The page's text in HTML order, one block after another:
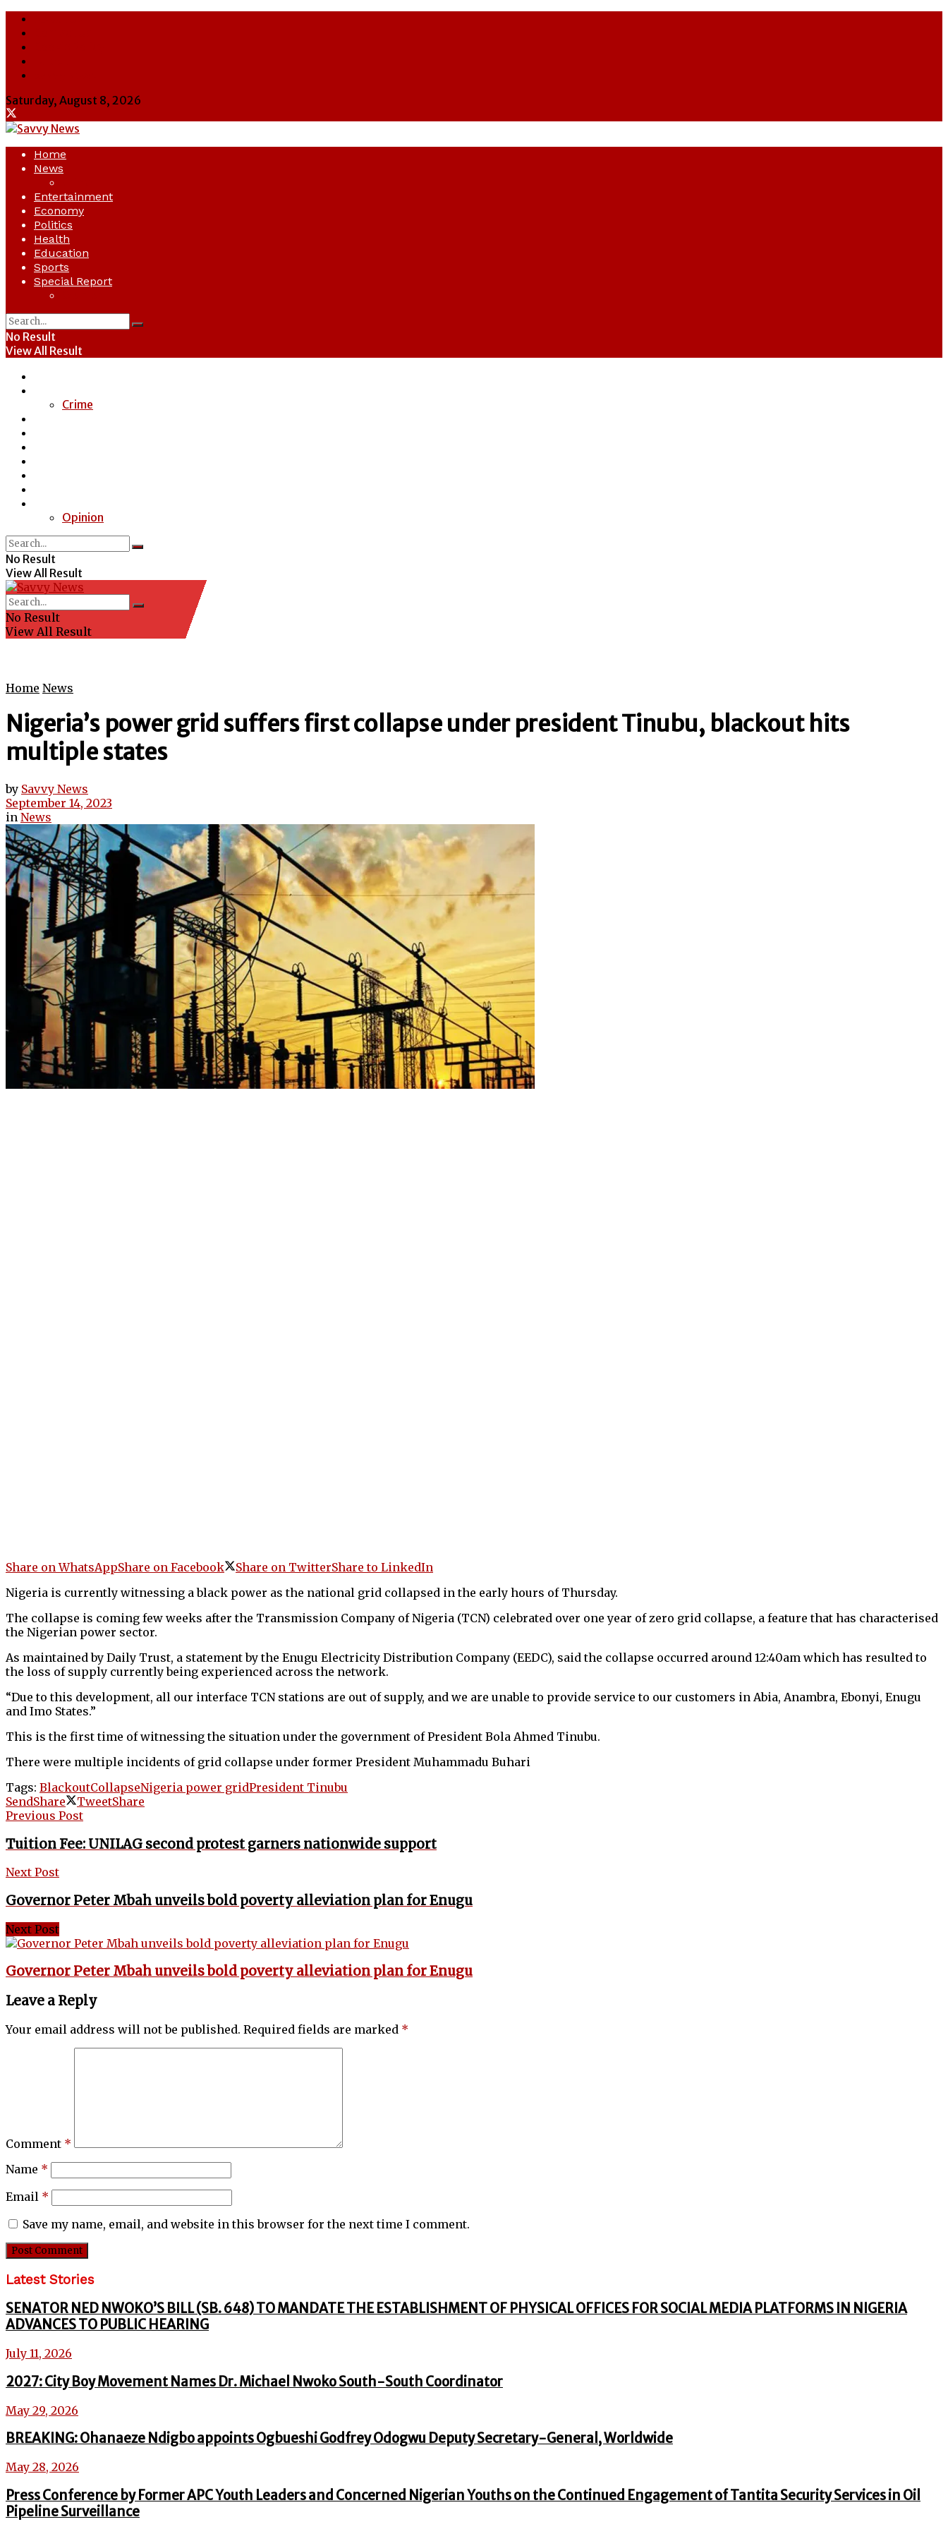
Saturday, August 8, 2026
Home
News
Entertainment
Economy
Politics
Health
Education
Sports
Special Report
No Result
View All Result
Crime
Opinion
No Result
View All Result
No Result
View All Result
Home News
Nigeria’s power grid suffers first collapse under president Tinubu, blackout hits
multiple states
by Savvy News
September 14, 2023
in News
Share on WhatsAppShare on Facebook Share on TwitterShare to LinkedIn
Nigeria is currently witnessing a black power as the national grid collapsed in the early hours of Thursday.
The collapse is coming few weeks after the Transmission Company of Nigeria (TCN) celebrated over one year of zero grid collapse, a feature that has characterised
the Nigerian power sector.
As maintained by Daily Trust, a statement by the Enugu Electricity Distribution Company (EEDC), said the collapse occurred around 12:40am which has resulted to
the loss of supply currently being experienced across the network.
“Due to this development, all our interface TCN stations are out of supply, and we are unable to provide service to our customers in Abia, Anambra, Ebonyi, Enugu
and Imo States.”
This is the first time of witnessing the situation under the government of President Bola Ahmed Tinubu.
There were multiple incidents of grid collapse under former President Muhammadu Buhari
Tags: BlackoutCollapseNigeria power gridPresident Tinubu
SendShare TweetShare
Previous Post
Tuition Fee: UNILAG second protest garners nationwide support
Next Post
Governor Peter Mbah unveils bold poverty alleviation plan for Enugu
Next Post
Governor Peter Mbah unveils bold poverty alleviation plan for Enugu
Leave a Reply
Your email address will not be published. Required fields are marked *
Comment *
Name *
Email *
Save my name, email, and website in this browser for the next time I comment.
Latest Stories
SENATOR NED NWOKO’S BILL (SB. 648) TO MANDATE THE ESTABLISHMENT OF PHYSICAL OFFICES FOR SOCIAL MEDIA PLATFORMS IN NIGERIA
ADVANCES TO PUBLIC HEARING
July 11, 2026
2027: City Boy Movement Names Dr. Michael Nwoko South-South Coordinator
May 29, 2026
BREAKING: Ohanaeze Ndigbo appoints Ogbueshi Godfrey Odogwu Deputy Secretary-General, Worldwide
May 28, 2026
Press Conference by Former APC Youth Leaders and Concerned Nigerian Youths on the Continued Engagement of Tantita Security Services in Oil
Pipeline Surveillance